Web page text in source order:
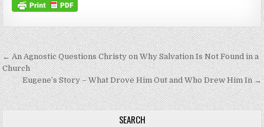
Post navigation
← An Agnostic Questions Christy on Why Salvation Is Not Found in a
Church
Eugene’s Story – What Drove Him Out and Who Drew Him In →
SEARCH